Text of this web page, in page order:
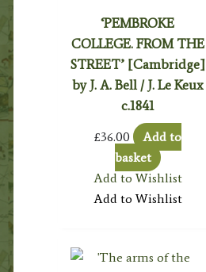
‘PEMBROKE
COLLEGE. FROM THE
STREET’ [Cambridge]
by J. A. Bell / J. Le Keux
c.1841
£36.00
Add to
basket
Add to Wishlist
Add to Wishlist